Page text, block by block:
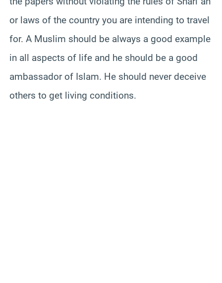
or laws of the country you are intending to travel
for. A Muslim should be always a good example
in all aspects of life and he should be a good
ambassador of Islam. He should never deceive
others to get living conditions.